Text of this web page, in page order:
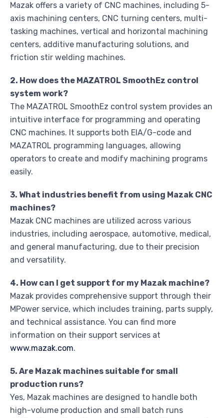
Mazak offers a variety of CNC machines, including 5-
axis machining centers, CNC turning centers, multi-
tasking machines, vertical and horizontal machining
centers, additive manufacturing solutions, and
friction stir welding machines.
2. How does the MAZATROL SmoothEz control
system work?
The MAZATROL SmoothEz control system provides an
intuitive interface for programming and operating
CNC machines. It supports both EIA/G-code and
MAZATROL programming languages, allowing
operators to create and modify machining programs
easily.
3. What industries benefit from using Mazak CNC
machines?
Mazak CNC machines are utilized across various
industries, including aerospace, automotive, medical,
and general manufacturing, due to their precision
and versatility.
4. How can I get support for my Mazak machine?
Mazak provides comprehensive support through their
MPower service, which includes training, parts supply,
and technical assistance. You can find more
information on their support services at
www.mazak.com.
5. Are Mazak machines suitable for small
production runs?
Yes, Mazak machines are designed to handle both
high-volume production and small batch runs